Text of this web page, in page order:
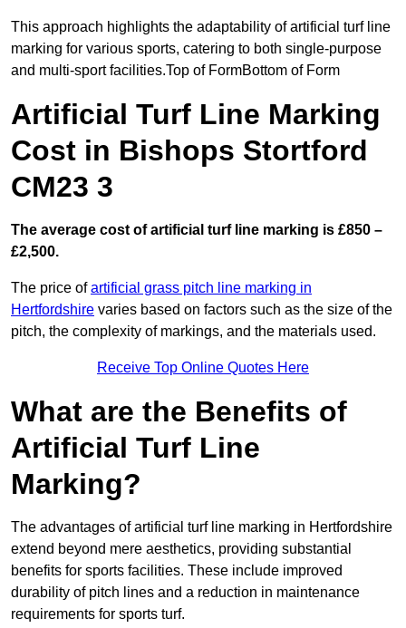
This approach highlights the adaptability of artificial turf line
marking for various sports, catering to both single-purpose
and multi-sport facilities.Top of FormBottom of Form
Artificial Turf Line Marking
Cost in Bishops Stortford
CM23 3
The average cost of artificial turf line marking is £850 –
£2,500.
The price ofartificial grass pitch line marking in
Hertfordshire varies based on factors such as the size of the
pitch, the complexity of markings, and the materials used.
Receive Top Online Quotes Here
What are the Benefits of
Artificial Turf Line
Marking?
The advantages of artificial turf line marking in Hertfordshire
extend beyond mere aesthetics, providing substantial
benefits for sports facilities. These include improved
durability of pitch lines and a reduction in maintenance
requirements for sports turf.